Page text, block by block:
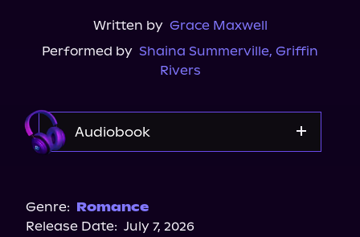
Written by Grace Maxwell
Performed by Shaina Summerville, Griffin
Rivers
Audiobook
Genre: Romance
Release Date: July 7, 2026